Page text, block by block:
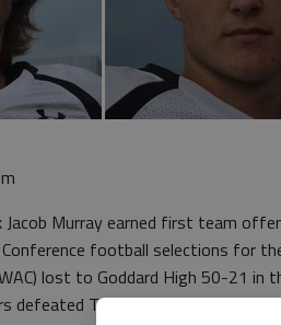
Jacob Murray earned first team
football selections for
lost to Goddard High 50-21 in
defeated Topeka West 70-31,